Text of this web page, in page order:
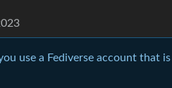
use a Fediverse account that